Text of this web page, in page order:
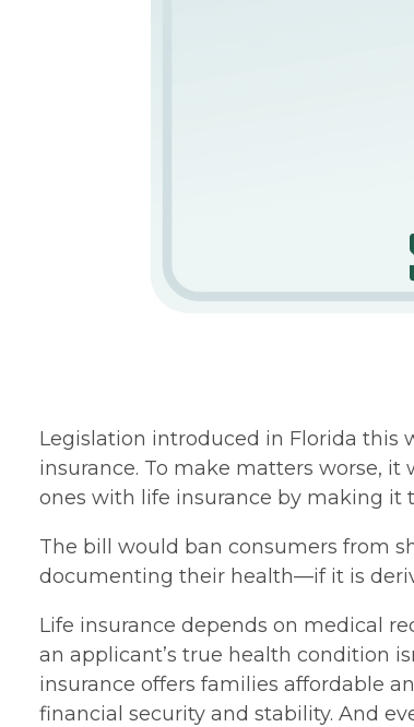
Legislation introduced in Florida this
insurance. To make matters worse,
ones with life insurance by making it
The bill would ban consumers from
documenting their health—if it is
Life insurance depends on medical
an applicant’s true health condition
insurance offers families affordable
financial security and stability. And